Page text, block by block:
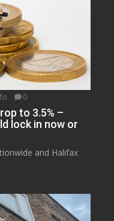
0
to 3.5% –
lock in now or
and Halifax